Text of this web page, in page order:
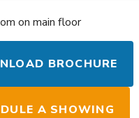
on main floor
BROCHURE
A SHOWING